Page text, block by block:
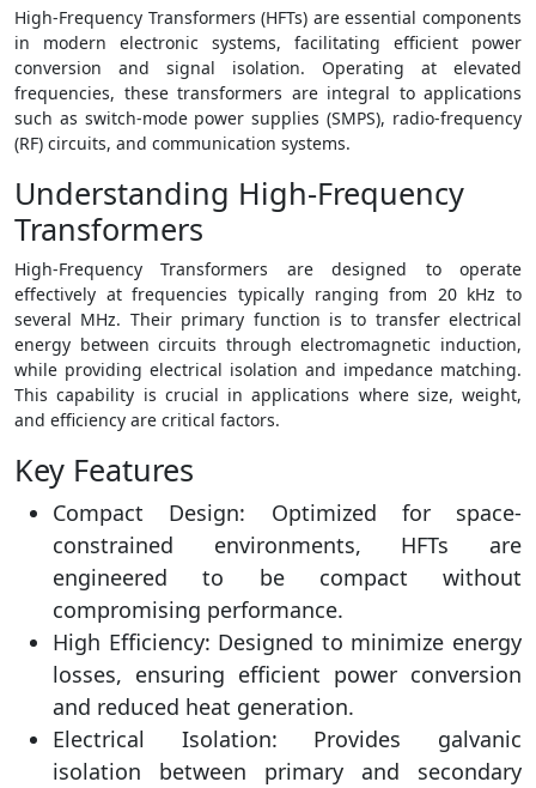
High-Frequency Transformers (HFTs) are essential components
in modern electronic systems, facilitating efficient power
conversion and signal isolation. Operating at elevated
frequencies, these transformers are integral to applications
such as switch-mode power supplies (SMPS), radio-frequency
(RF) circuits, and communication systems.
Understanding High-Frequency
Transformers
High-Frequency Transformers are designed to operate
effectively at frequencies typically ranging from 20 kHz to
several MHz. Their primary function is to transfer electrical
energy between circuits through electromagnetic induction,
while providing electrical isolation and impedance matching.
This capability is crucial in applications where size, weight,
and efficiency are critical factors.
Key Features
Compact Design: Optimized for space-
constrained environments, HFTs are
engineered to be compact without
compromising performance.
High Efficiency: Designed to minimize energy
losses, ensuring efficient power conversion
and reduced heat generation.
Electrical Isolation: Provides galvanic
isolation between primary and secondary